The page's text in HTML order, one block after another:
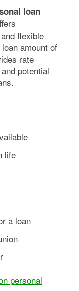
loan
flexible
amount of
rate
potential
life
a loan
personal